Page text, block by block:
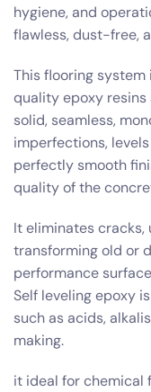
hygiene, and
flawless, dust-free,
This flooring
quality epoxy
solid, seamless,
imperfections,
perfectly smooth
quality of the
It eliminates cracks,
transforming old or
performance
Self leveling epoxy
such as acids,
making.
it ideal for chemical